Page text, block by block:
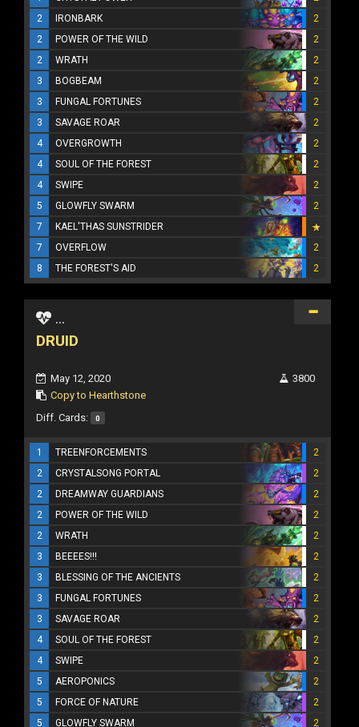
2
IRONBARK
2
2
POWER OF THE WILD
2
2
WRATH
2
3
BOGBEAM
2
3
FUNGAL FORTUNES
2
3
SAVAGE ROAR
2
4
OVERGROWTH
2
4
SOUL OF THE FOREST
2
4
SWIPE
2
5
GLOWFLY SWARM
2
7
KAEL'THAS SUNSTRIDER
7
OVERFLOW
2
8
THE FOREST'S AID 2
...
DRUID
May 12, 2020
Copy to Hearthstone
3800
Diff. Cards: 0
1 TREENFORCEMENTS
2
2
CRYSTALSONG PORTAL
2
2
DREAMWAY GUARDIANS
2
2
POWER OF THE WILD
2
2
WRATH
2
3
BEEEES!!!
2
3
BLESSING OF THE ANCIENTS
2
3
FUNGAL FORTUNES
2
3
SAVAGE ROAR
2
4
SOUL OF THE FOREST
2
4
SWIPE
2
5
AEROPONICS
2
5
FORCE OF NATURE
2
5
GLOWFLY SWARM 2